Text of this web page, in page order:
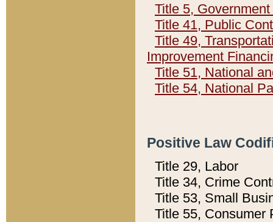
Title 5,
Title 41, Public
Title 49,
Improvement
Title 51, National
Title 54, National
Positive Law
Title 29, Labor
Title 34, Crime
Title 53, Small
Title 55, Consumer